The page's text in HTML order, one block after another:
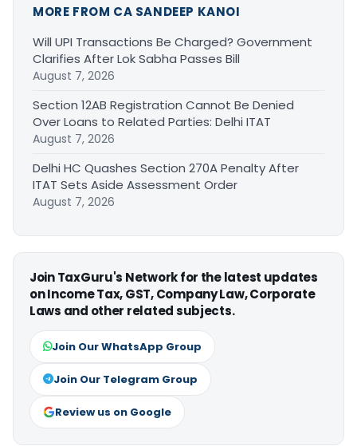
MORE FROM CA SANDEEP KANOI
Will UPI Transactions Be Charged? Government
Clarifies After Lok Sabha Passes Bill
August 7, 2026
Section 12AB Registration Cannot Be Denied
Over Loans to Related Parties: Delhi ITAT
August 7, 2026
Delhi HC Quashes Section 270A Penalty After
ITAT Sets Aside Assessment Order
August 7, 2026
Join TaxGuru's Network for the latest updates
on Income Tax, GST, Company Law, Corporate
Laws and other related subjects.
Join Our WhatsApp Group
Join Our Telegram Group
Review us on Google